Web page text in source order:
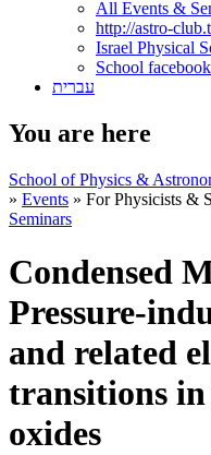
All Events &
http://astro-
Israel Physical
School
עברית
You are here
School of Physics &
» Events » For Physicists &
Seminars
Condensed
Pressure-
and related
transitions
oxides